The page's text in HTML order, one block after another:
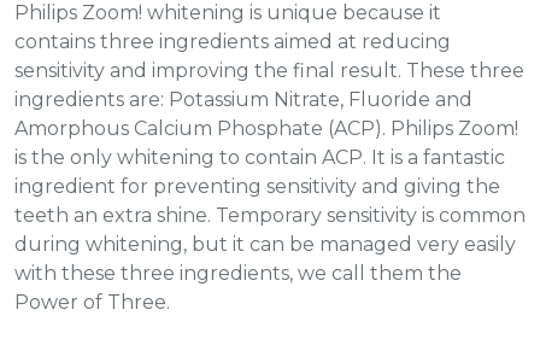
Philips Zoom! whitening is unique because it
contains three ingredients aimed at reducing
sensitivity and improving the final result. These three
ingredients are: Potassium Nitrate, Fluoride and
Amorphous Calcium Phosphate (ACP). Philips Zoom!
is the only whitening to contain ACP. It is a fantastic
ingredient for preventing sensitivity and giving the
teeth an extra shine. Temporary sensitivity is common
during whitening, but it can be managed very easily
with these three ingredients, we call them the
Power of Three.